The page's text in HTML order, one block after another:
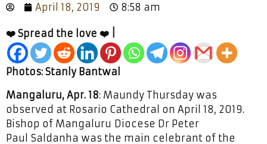
April 18, 2019 8:58 am
❤️ Spread the love ❤️ |
Photos: Stanly Bantwal
Mangaluru, Apr. 18: Maundy Thursday was
observed at Rosario Cathedral on April 18, 2019.
Bishop of Mangaluru Diocese Dr Peter
Paul Saldanha was the main celebrant of the